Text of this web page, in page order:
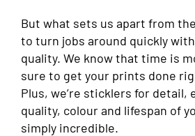
But what sets us apart from
to turn jobs around quickly
quality. We know that time is
sure to get your prints done
Plus, we’re sticklers for detail,
quality, colour and lifespan of
simply incredible.